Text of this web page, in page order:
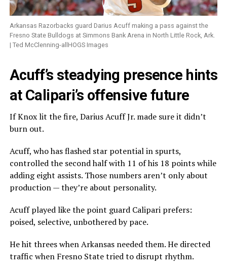
Arkansas Razorbacks guard Darius Acuff making a pass against the
Fresno State Bulldogs at Simmons Bank Arena in North Little Rock, Ark.
| Ted McClenning-allHOGS Images
Acuff’s steadying presence hints
at Calipari’s offensive future
If Knox lit the fire, Darius Acuff Jr. made sure it didn’t
burn out.
Acuff, who has flashed star potential in spurts,
controlled the second half with 11 of his 18 points while
adding eight assists. Those numbers aren’t only about
production — they’re about personality.
Acuff played like the point guard Calipari prefers:
poised, selective, unbothered by pace.
He hit threes when Arkansas needed them. He directed
traffic when Fresno State tried to disrupt rhythm.